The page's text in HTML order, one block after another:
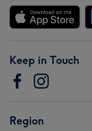
Keep in Touch
Region